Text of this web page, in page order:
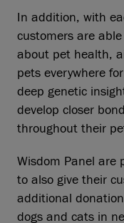
In addition, with
customers are
about pet health,
pets everywhere
deep genetic
develop closer
throughout their
Wisdom Panel are
to also give their
additional
dogs and cats in